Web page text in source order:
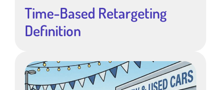
Time-Based Retargeting
Definition